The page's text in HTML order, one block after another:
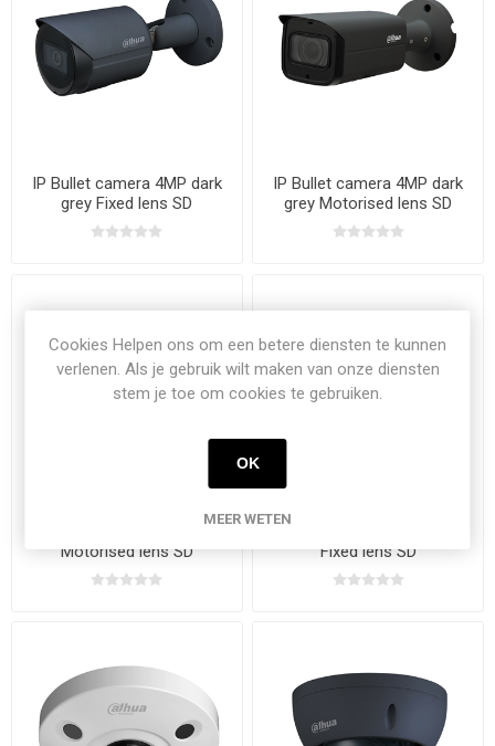
IP Bullet camera 4MP dark
grey Fixed lens SD
IP Bullet camera 4MP dark
grey Motorised lens SD
Motorised lens SD
Fixed lens SD
Cookies Helpen ons om een betere diensten te kunnen
verlenen. Als je gebruik wilt maken van onze diensten
stem je toe om cookies te gebruiken.
OK
MEER WETEN